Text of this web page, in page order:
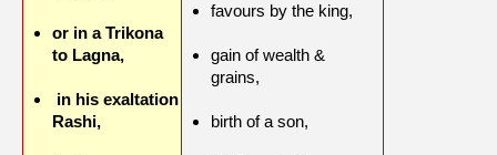
or in a Trikona
to Lagna,
in his exaltation
Rashi,
favours by the king,
gain of wealth &
grains,
birth of a son,